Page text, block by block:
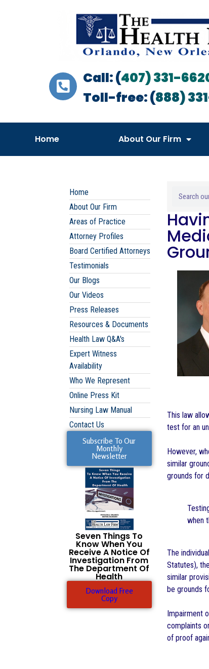
Call: (407) 331-
Toll-free: (888)
Home About Our Firm
Home
About Our Firm
Areas of Practice
Attorney Profiles
Board Certified Attorneys
Testimonials
Our Blogs
Our Videos
Press Releases
Resources & Documents
Health Law Q&A's
Expert Witness
Availability
Who We Represent
Online Press Kit
Nursing Law Manual
Contact Us
Subscribe To Our
Monthly
Newsletter
Seven Things To
Know When You
Receive A Notice Of
Investigation From
The Department Of
Health
Download Free
Copy
This law
test for an
However,
similar
grounds for
when
The
Statutes),
similar
be grounds
Impairment
complaints
of proof